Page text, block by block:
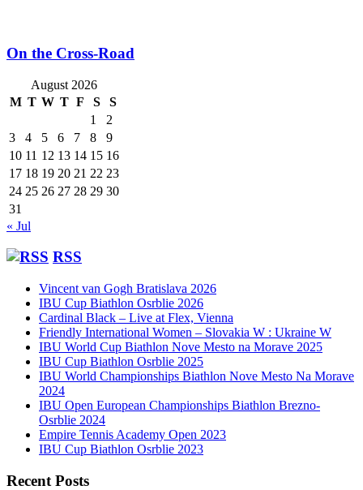
On the Cross-Road
August 2026
M T W T F S
S
1
2
3
4 5 6 7 8
9
10 11 12 13 14 15 16
17 18 19 20 21 22 23
24 25 26 27 28 29 30
31
« Jul
RSS
Vincent van Gogh Bratislava 2026
IBU Cup Biathlon Osrblie 2026
Cardinal Black – Live at Flex, Vienna
Friendly International Women – Slovakia W : Ukraine W
IBU World Cup Biathlon Nove Mesto na Morave 2025
IBU Cup Biathlon Osrblie 2025
IBU World Championships Biathlon Nove Mesto Na Morave
2024
IBU Open European Championships Biathlon Brezno-
Osrblie 2024
Empire Tennis Academy Open 2023
IBU Cup Biathlon Osrblie 2023
Recent Posts